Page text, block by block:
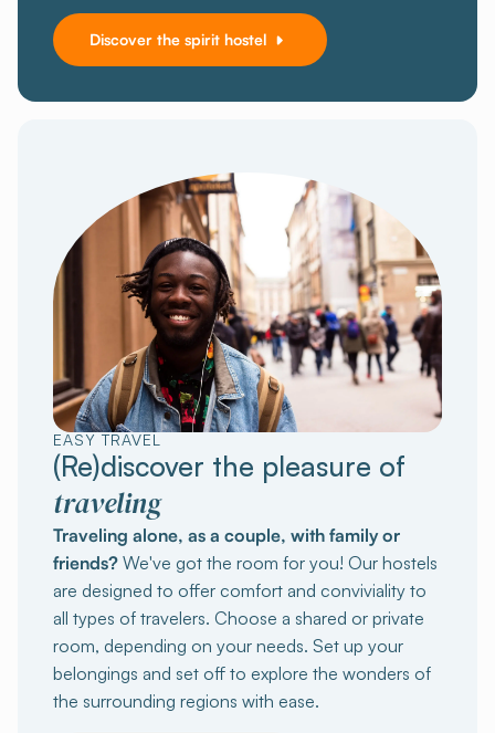
Discover the spirit hostel
EASY TRAVEL
(Re)discover the pleasure of
traveling
Traveling alone, as a couple, with family or
friends? We've got the room for you! Our hostels
are designed to offer comfort and conviviality to
all types of travelers. Choose a shared or private
room, depending on your needs. Set up your
belongings and set off to explore the wonders of
the surrounding regions with ease.